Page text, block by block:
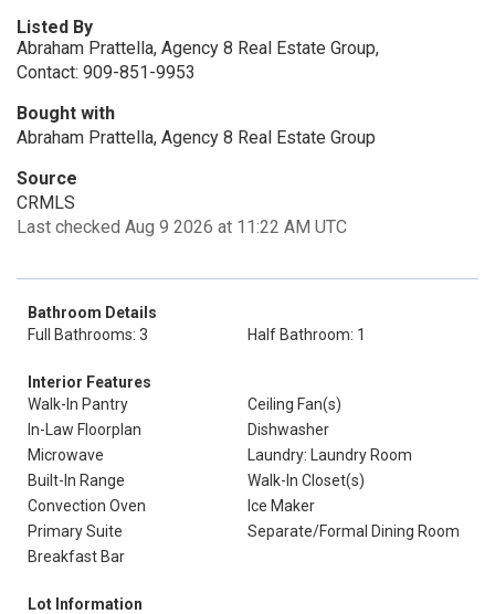
Listed By
Abraham Prattella, Agency 8 Real Estate Group,
Contact: 909-851-9953
Bought with
Abraham Prattella, Agency 8 Real Estate Group
Source
CRMLS
Last checked Aug 9 2026 at 11:22 AM UTC
Bathroom Details
Full Bathrooms: 3
Half Bathroom: 1
Interior Features
Walk-In Pantry
Ceiling Fan(s)
In-Law Floorplan
Dishwasher
Microwave
Laundry: Laundry Room
Built-In Range
Walk-In Closet(s)
Convection Oven
Ice Maker
Primary Suite
Separate/Formal Dining Room
Breakfast Bar
Lot Information